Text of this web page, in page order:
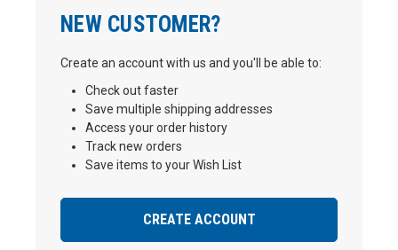
NEW CUSTOMER?
Create an account with us and you'll be able to:
Check out faster
Save multiple shipping addresses
Access your order history
Track new orders
Save items to your Wish List
CREATE ACCOUNT